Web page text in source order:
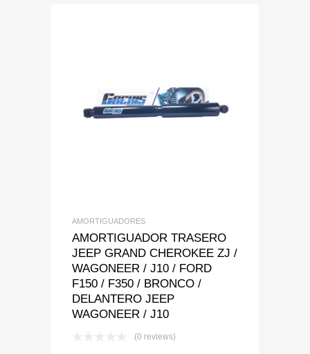
Add to Wishlist
Add to Compare
AMORTIGUADORES
AMORTIGUADOR TRASERO
JEEP GRAND CHEROKEE ZJ /
WAGONEER / J10 / FORD
F150 / F350 / BRONCO /
DELANTERO JEEP
WAGONEER / J10
(0 reviews)